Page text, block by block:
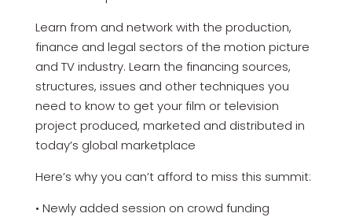
Learn from and network with the production,
finance and legal sectors of the motion picture
and TV industry. Learn the financing sources,
structures, issues and other techniques you
need to know to get your film or television
project produced, marketed and distributed in
today’s global marketplace
Here’s why you can’t afford to miss this summit:
• Newly added session on crowd funding